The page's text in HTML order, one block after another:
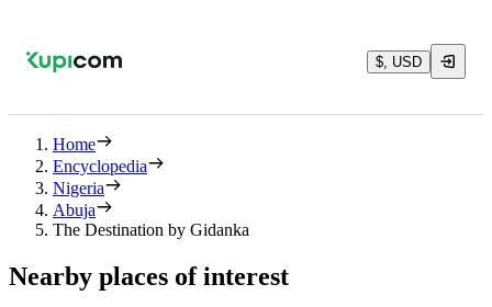
$, USD
Home
Encyclopedia
Nigeria
Abuja
The Destination by Gidanka
Nearby places of interest